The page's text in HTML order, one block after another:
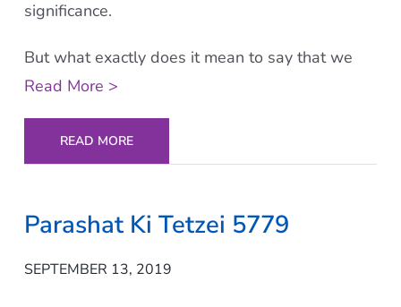
significance.
But what exactly does it mean to say that we
Read More >
READ MORE
Parashat Ki Tetzei 5779
SEPTEMBER 13, 2019